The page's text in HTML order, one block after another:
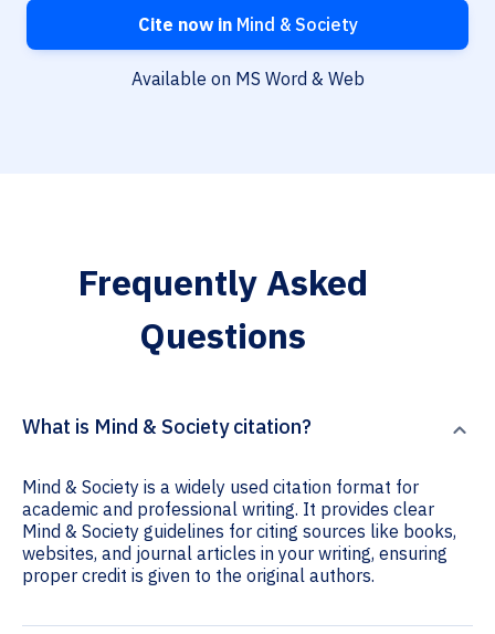
Cite now inMind & Society
Available on MS Word & Web
Frequently Asked
Questions
What is Mind & Society citation?
Mind & Society is a widely used citation format for
academic and professional writing. It provides clear
Mind & Society guidelines for citing sources like books,
websites, and journal articles in your writing, ensuring
proper credit is given to the original authors.